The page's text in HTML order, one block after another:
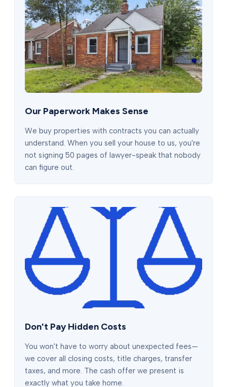
Our Paperwork Makes Sense
We buy properties with contracts you can actually
understand. When you sell your house to us, you're
not signing 50 pages of lawyer-speak that nobody
can figure out.
Don't Pay Hidden Costs
You won't have to worry about unexpected fees—
we cover all closing costs, title charges, transfer
taxes, and more. The cash offer we present is
exactly what you take home.